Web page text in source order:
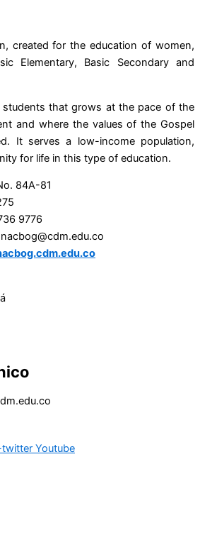
created for the education of women,
Elementary, Basic Secondary and
that grows at the pace of the
and where the values of the Gospel
It serves a low-income population,
for life in this type of education.
84A-81
9776
twitter Youtube